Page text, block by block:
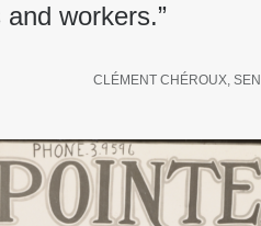
workers.”
CLÉMENT CHÉROUX,